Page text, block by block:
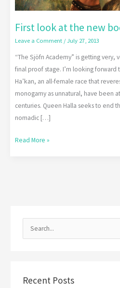
First look at the new
Leave a Comment /July 27, 2013
“The Sjöfn Academy” is getting very,
final proof stage. I’m looking forward
Ha’kan, an all-female race that
monogamy as unnatural, have been
centuries. Queen Halla seeks to end
nomadic […]
Read More »
cRecent Posts